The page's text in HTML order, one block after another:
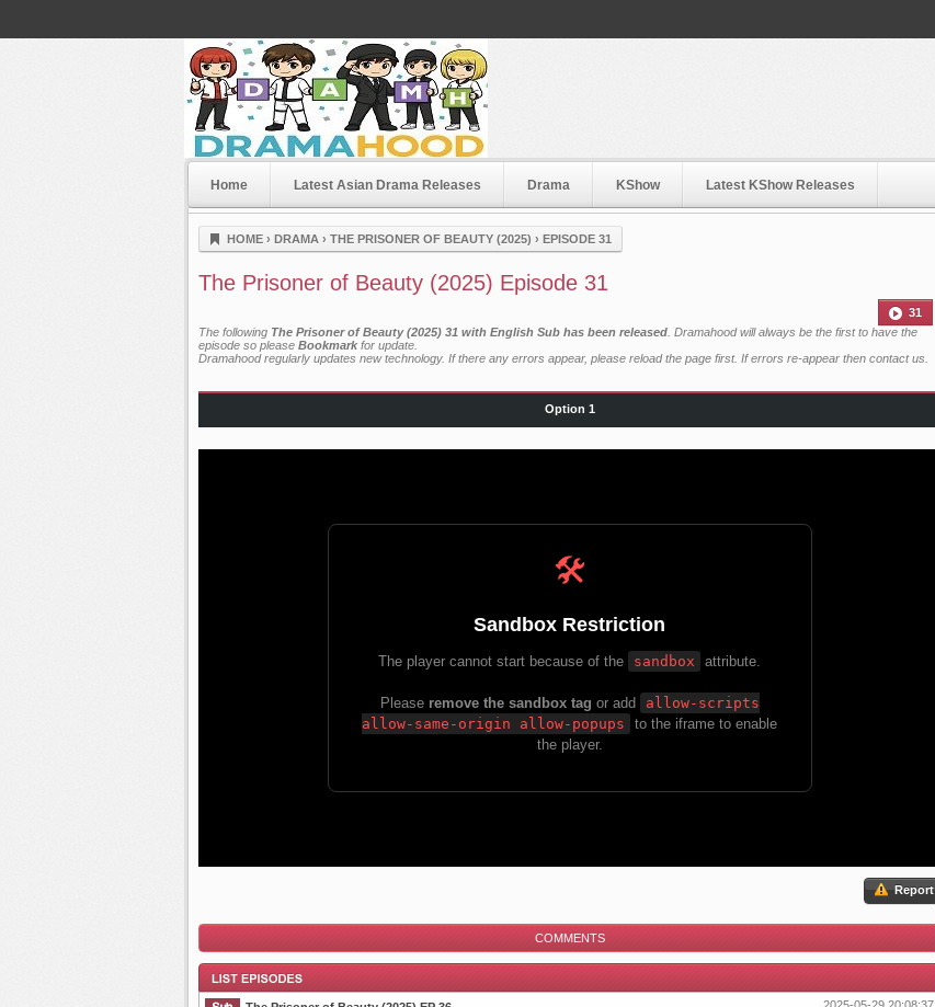
Dramahood
Home Latest Asian Drama Releases Drama KShow Latest KShow Releases
HOME › DRAMA › THE PRISONER OF BEAUTY (2025) › EPISODE 31
The Prisoner of Beauty (2025) Episode 31
31
The following The Prisoner of Beauty (2025) 31 with English Sub has been released . Dramahood will always be the first to have the
episode so please Bookmark for update.
Dramahood regularly updates new technology. If there any errors appear, please reload the page first. If errors re-appear then contact us
Option 1
Report
COMMENTS